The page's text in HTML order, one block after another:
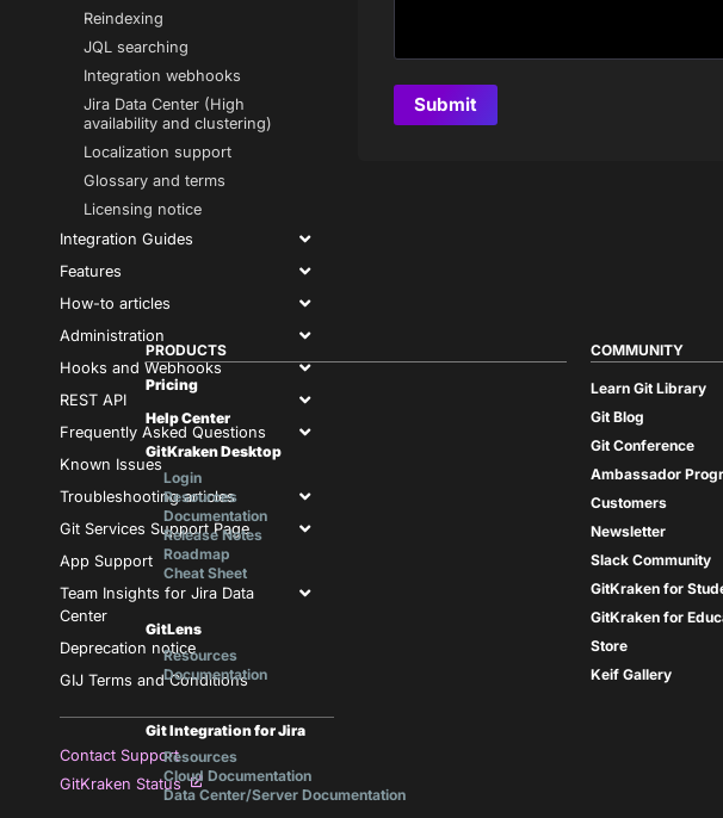
Reindexing
JQL searching
Integration webhooks
Jira Data Center (High
availability and clustering)
Localization support
Glossary and terms
Licensing notice
Integration Guides
Features
How-to articles
Administration
Hooks and Webhooks
REST API
Frequently Asked Questions
Known Issues
Troubleshooting articles
Git Services Support Page
App Support
Team Insights for Jira Data
Center
Deprecation notice
GIJ Terms and Conditions
Contact Support
GitKraken Status
PRODUCTS
Pricing
Help Center
GitKraken Desktop
Login
Resources
Documentation
Release Notes
Roadmap
Cheat Sheet
GitLens
Resources
Documentation
Git Integration for Jira
Resources
Cloud Documentation
Data Center/Server Documentation
COMMUNITY
Learn Git Library
Git Blog
Git Conference
Ambassador
Customers
Newsletter
Slack Community
GitKraken for
GitKraken for
Store
Keif Gallery